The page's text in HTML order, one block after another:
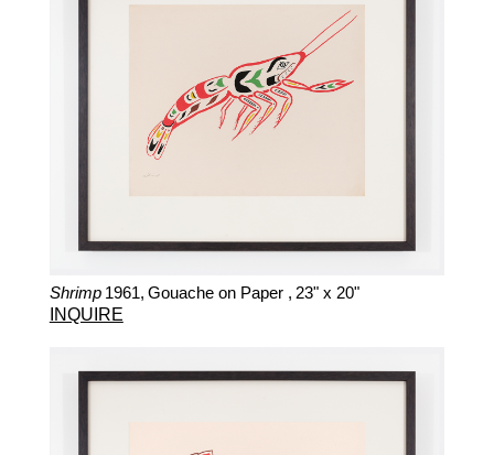
Shrimp 1961, Gouache on Paper , 23" x 20"
INQUIRE